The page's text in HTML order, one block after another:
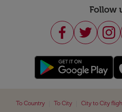
Follow
To Country To City City to City